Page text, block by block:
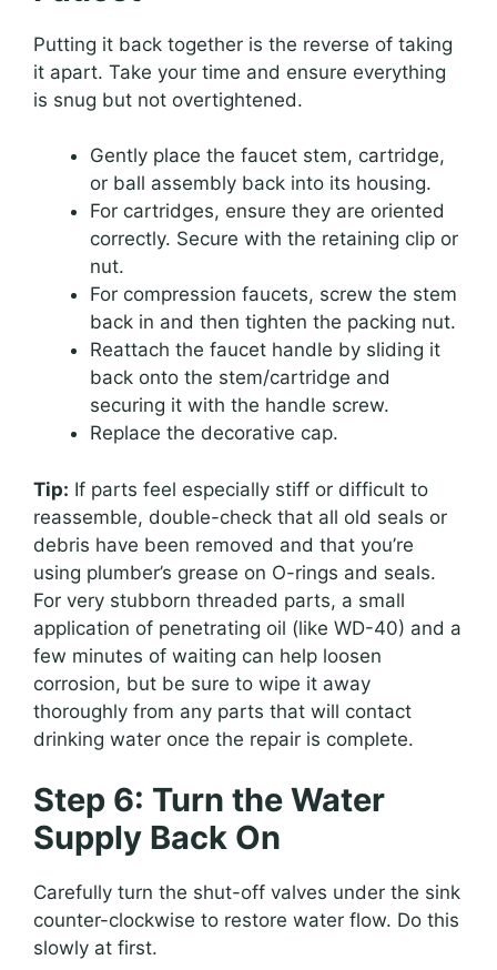
Putting it back together is the reverse of taking
it apart. Take your time and ensure everything
is snug but not overtightened.
Gently place the faucet stem, cartridge,
or ball assembly back into its housing.
For cartridges, ensure they are oriented
correctly. Secure with the retaining clip or
nut.
For compression faucets, screw the stem
back in and then tighten the packing nut.
Reattach the faucet handle by sliding it
back onto the stem/cartridge and
securing it with the handle screw.
Replace the decorative cap.
Tip: If parts feel especially stiff or difficult to
reassemble, double-check that all old seals or
debris have been removed and that you’re
using plumber’s grease on O-rings and seals.
For very stubborn threaded parts, a small
application of penetrating oil (like WD-40) and a
few minutes of waiting can help loosen
corrosion, but be sure to wipe it away
thoroughly from any parts that will contact
drinking water once the repair is complete.
Step 6: Turn the Water
Supply Back On
Carefully turn the shut-off valves under the sink
counter-clockwise to restore water flow. Do this
slowly at first.